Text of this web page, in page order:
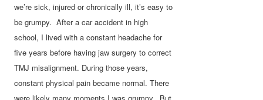
we’re sick, injured or chronically ill, it’s easy to
be grumpy. After a car accident in high
school, I lived with a constant headache for
five years before having jaw surgery to correct
TMJ misalignment. During those years,
constant physical pain became normal. There